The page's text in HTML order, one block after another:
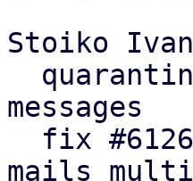
Stoiko
messages
mails